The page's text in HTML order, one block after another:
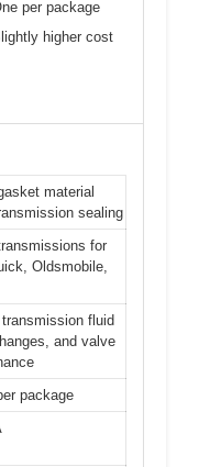
per package
higher cost
material
sealing
for
Oldsmobile,
fluid
and valve
package